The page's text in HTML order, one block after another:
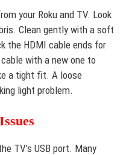
your Roku and TV. Look
Clean gently with a soft
the HDMI cable ends for
with a new one to
a tight fit. A loose
light problem.
TV’s USB port. Many